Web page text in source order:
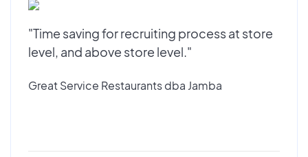
"Time saving for recruiting process at store
level, and above store level."
Great Service Restaurants dba Jamba